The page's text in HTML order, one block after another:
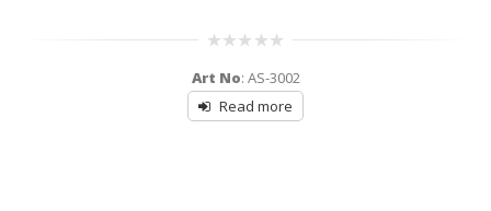
out
of
5
Art No: AS-3002
Read more